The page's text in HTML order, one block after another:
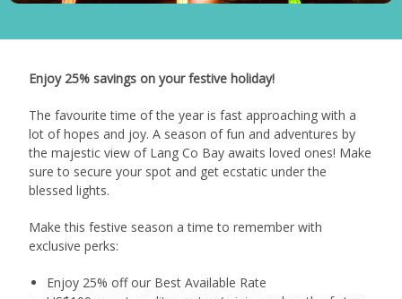
Enjoy 25% savings on your festive holiday!
The favourite time of the year is fast approaching with a
lot of hopes and joy. A season of fun and adventures by
the majestic view of Lang Co Bay awaits loved ones! Make
sure to secure your spot and get ecstatic under the
blessed lights.
Make this festive season a time to remember with
exclusive perks:
Enjoy 25% off our Best Available Rate